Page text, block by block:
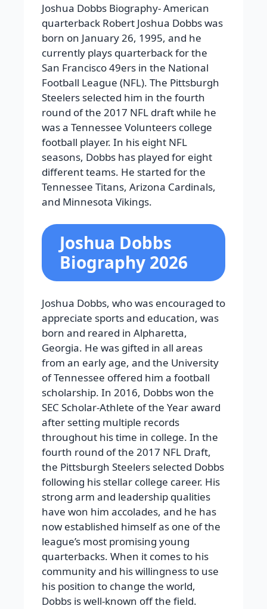
Joshua Dobbs Biography-American
quarterback Robert Joshua Dobbs was
born on January 26, 1995, and he
currently plays quarterback for the
San Francisco 49ers in the National
Football League (NFL). The Pittsburgh
Steelers selected him in the fourth
round of the 2017 NFL draft while he
was a Tennessee Volunteers college
football player. In his eight NFL
seasons, Dobbs has played for eight
different teams. He started for the
Tennessee Titans, Arizona Cardinals,
and Minnesota Vikings.
Joshua Dobbs
Biography 2026
Joshua Dobbs, who was encouraged to
appreciate sports and education, was
born and reared in Alpharetta,
Georgia. He was gifted in all areas
from an early age, and the University
of Tennessee offered him a football
scholarship. In 2016, Dobbs won the
SEC Scholar-Athlete of the Year award
after setting multiple records
throughout his time in college. In the
fourth round of the 2017 NFL Draft,
the Pittsburgh Steelers selected Dobbs
following his stellar college career. His
strong arm and leadership qualities
have won him accolades, and he has
now established himself as one of the
league’s most promising young
quarterbacks. When it comes to his
community and his willingness to use
his position to change the world,
Dobbs is well-known off the field.